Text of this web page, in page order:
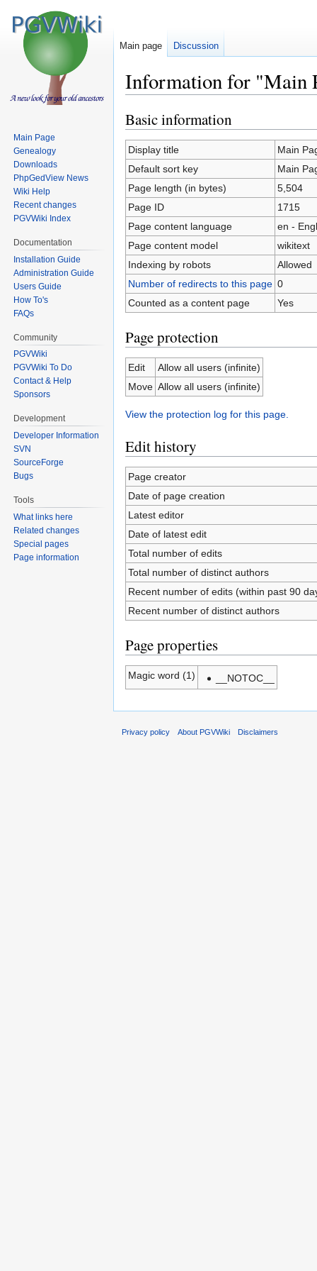
Information for "Main
Jump
to
navigation
Jump
to
search
Basic information
Display title
Main
Default sort key
Main
Page length (in bytes)
5,504
Page ID
1715
Page content language
en -
Page content model
wikitext
Indexing by robots
Allowed
Number of redirects to this page 0
Counted as a content page
Yes
Page protection
Edit
Allow all users (infinite)
Move Allow all users (infinite)
View the protection log for this page.
Edit history
Page creator
Date of page creation
Latest editor
Date of latest edit
Total number of edits
Total number of distinct authors
Recent number of edits (within past 90
Recent number of distinct authors
Page properties
Magic word (1) __NOTOC__
Main page Discussion
Main Page
Genealogy
Downloads
PhpGedView News
Wiki Help
Recent changes
PGVWiki Index
Documentation
Installation Guide
Administration Guide
Users Guide
How To's
FAQs
Community
PGVWiki
PGVWiki To Do
Contact & Help
Sponsors
Development
Developer Information
SVN
SourceForge
Bugs
Tools
What links here
Related changes
Special pages
Page information
Privacy policy About PGVWiki Disclaimers